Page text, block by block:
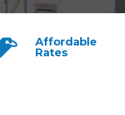
Affordable
Rates